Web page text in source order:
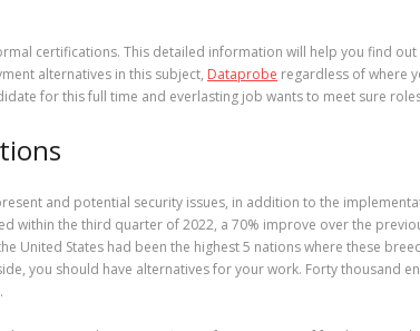
certifications. This detailed information will help you find
alternatives in this subject, Dataprobe regardless of where
for this full time and everlasting job wants to meet sure
and potential security issues, in addition to the
within the third quarter of 2022, a 70% improve over the
United States had been the highest 5 nations where these
you should have alternatives for your work. Forty thousand